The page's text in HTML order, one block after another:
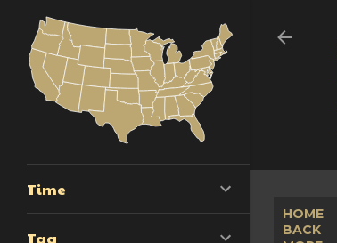
HOME
BACK
Time
Tag